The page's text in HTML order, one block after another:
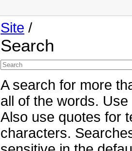
Site /
Search
A search for more
all of the words.
Also use quotes for
characters.